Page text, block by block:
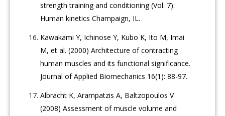
strength training and conditioning (Vol. 7):
Human kinetics Champaign, IL.
Kawakami Y, Ichinose Y, Kubo K, Ito M, Imai
M, et al. (2000) Architecture of contracting
human muscles and its functional significance.
Journal of Applied Biomechanics 16(1): 88-97.
Albracht K, Arampatzis A, Baltzopoulos V
(2008) Assessment of muscle volume and